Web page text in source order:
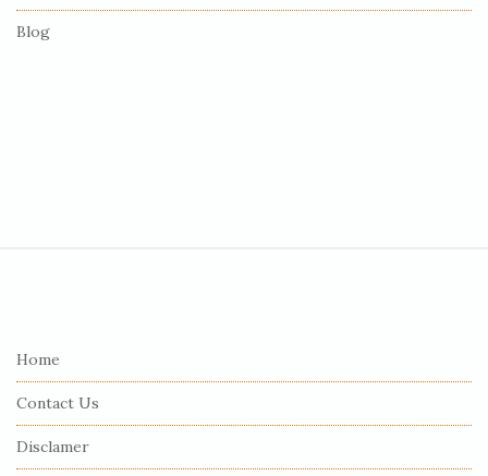
Blog
Home
Contact Us
Disclamer